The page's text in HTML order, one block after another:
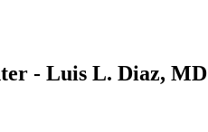
- Luis L. Diaz, MD